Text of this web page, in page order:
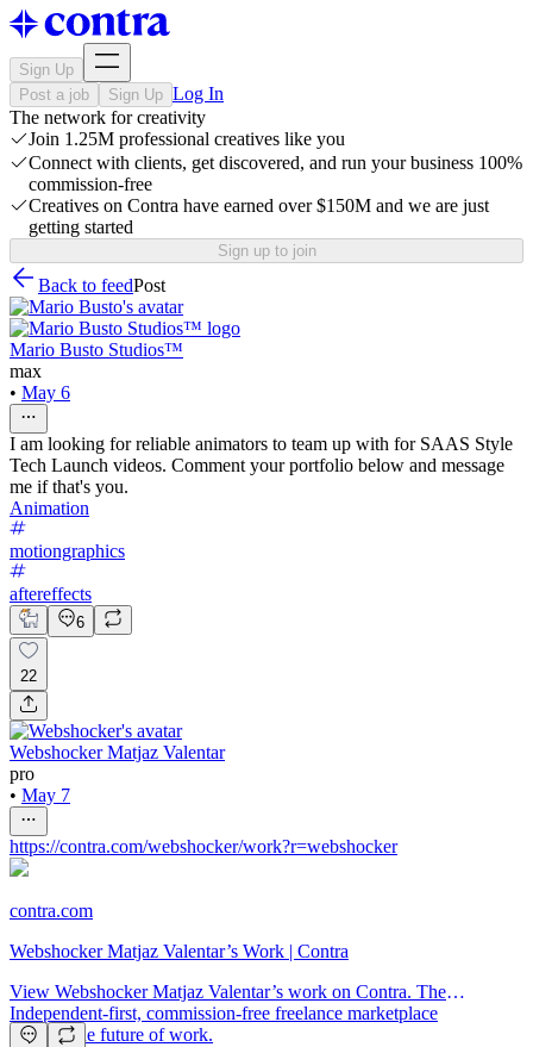
Sign Up
Post a job
Sign Up Log In
The network for creativity
Join 1.25M professional creatives like you
Connect with clients, get discovered, and run your business 100%
commission-free
Creatives on Contra have earned over $150M and we are just
getting started
Sign up to join
Back to feedPost
Mario Busto Studios™
max
• May 6
I am looking for reliable animators to team up with for SAAS Style
Tech Launch videos. Comment your portfolio below and message
me if that's you.
Animation
motiongraphics
aftereffects
6
22
Webshocker Matjaz Valentar
pro
• May 7
https://contra.com/webshocker/work?r=webshocker
contra.com
Webshocker Matjaz Valentar’s Work | Contra
View Webshocker Matjaz Valentar’s work on Contra. The
Independent-first, commission-free freelance marketplace
shaping the future of work.